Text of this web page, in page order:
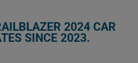
2024 CAR
SINCE 2023.